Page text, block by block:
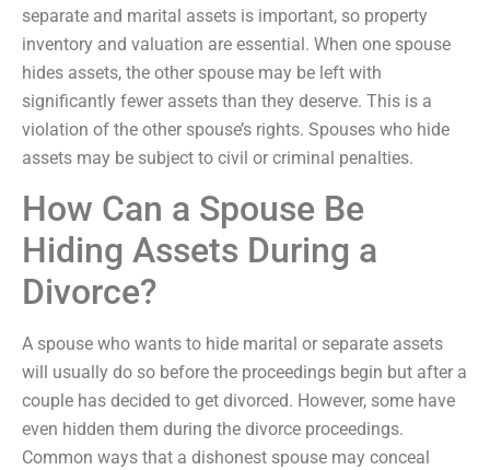
separate and marital assets is important, so property
inventory and valuation are essential. When one spouse
hides assets, the other spouse may be left with
significantly fewer assets than they deserve. This is a
violation of the other spouse’s rights. Spouses who hide
assets may be subject to civil or criminal penalties.
How Can a Spouse Be
Hiding Assets During a
Divorce?
A spouse who wants to hide marital or separate assets
will usually do so before the proceedings begin but after a
couple has decided to get divorced. However, some have
even hidden them during the divorce proceedings.
Common ways that a dishonest spouse may conceal